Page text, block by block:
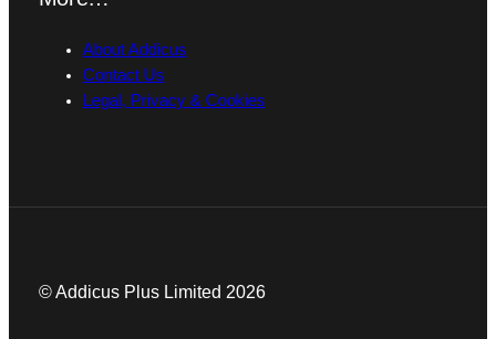
About Addicus
Contact Us
Legal, Privacy & Cookies
© Addicus Plus Limited 2026